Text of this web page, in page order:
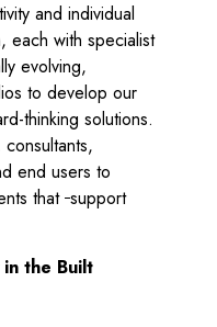
and individual
each with specialist
evolving,
to develop our
thinking solutions.
end users to
that support
the Built